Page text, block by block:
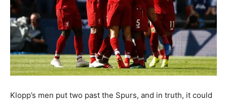
Klopp’s men put two past the Spurs, and in truth, it could